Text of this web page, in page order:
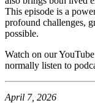
This episode is a
profound challenges,
possible.
Watch on our
normally listen to
April 7, 2026